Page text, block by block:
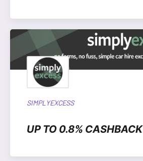
SIMPLYEXCESS
UP TO 0.8% CASHBACK